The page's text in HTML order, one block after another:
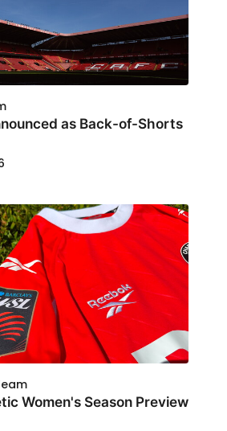
as Back-of-Shorts
Women's Season Preview